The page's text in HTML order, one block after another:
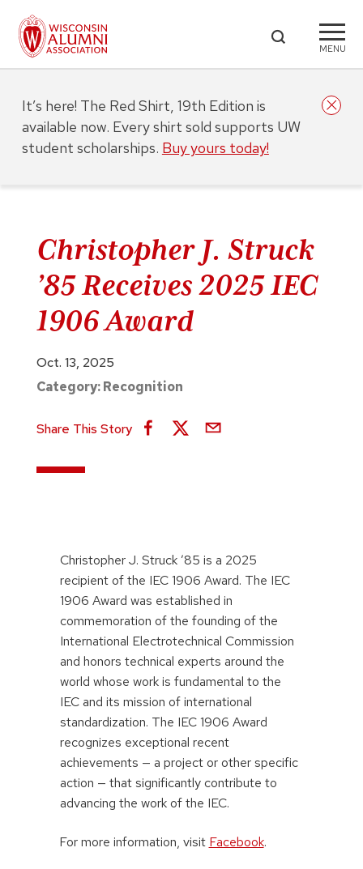
MENU
Christopher J. Struck
’85 Receives 2025 IEC
1906 Award
Oct. 13, 2025
Category:Recognition
Share This Story
Christopher J. Struck ’85 is a 2025
recipient of the IEC 1906 Award. The IEC
1906 Award was established in
commemoration of the founding of the
International Electrotechnical Commission
and honors technical experts around the
world whose work is fundamental to the
IEC and its mission of international
standardization. The IEC 1906 Award
recognizes exceptional recent
achievements — a project or other specific
action — that significantly contribute to
advancing the work of the IEC.
For more information, visit Facebook.
It’s here! The Red Shirt, 19th Edition is
available now. Every shirt sold supports UW
student scholarships. Buy yours today!